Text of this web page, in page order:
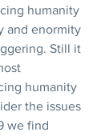
humanity
and enormity
Still it
humanity
the issues
we find